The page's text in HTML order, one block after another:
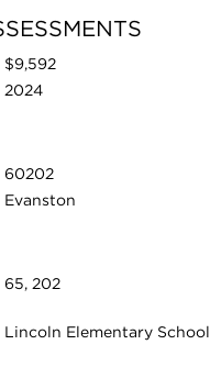
$9,592
2024
60202
Evanston
65, 202
Lincoln Elementary School